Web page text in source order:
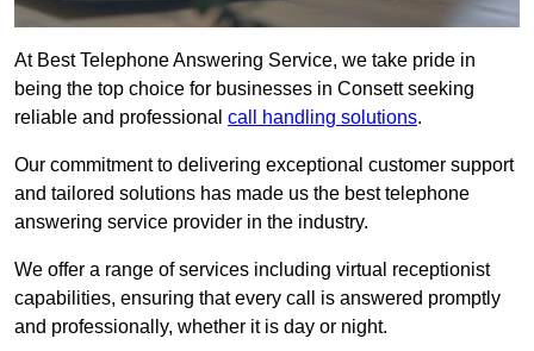
At Best Telephone Answering Service, we take pride in
being the top choice for businesses in Consett seeking
reliable and professional call handling solutions.
Our commitment to delivering exceptional customer support
and tailored solutions has made us the best telephone
answering service provider in the industry.
We offer a range of services including virtual receptionist
capabilities, ensuring that every call is answered promptly
and professionally, whether it is day or night.